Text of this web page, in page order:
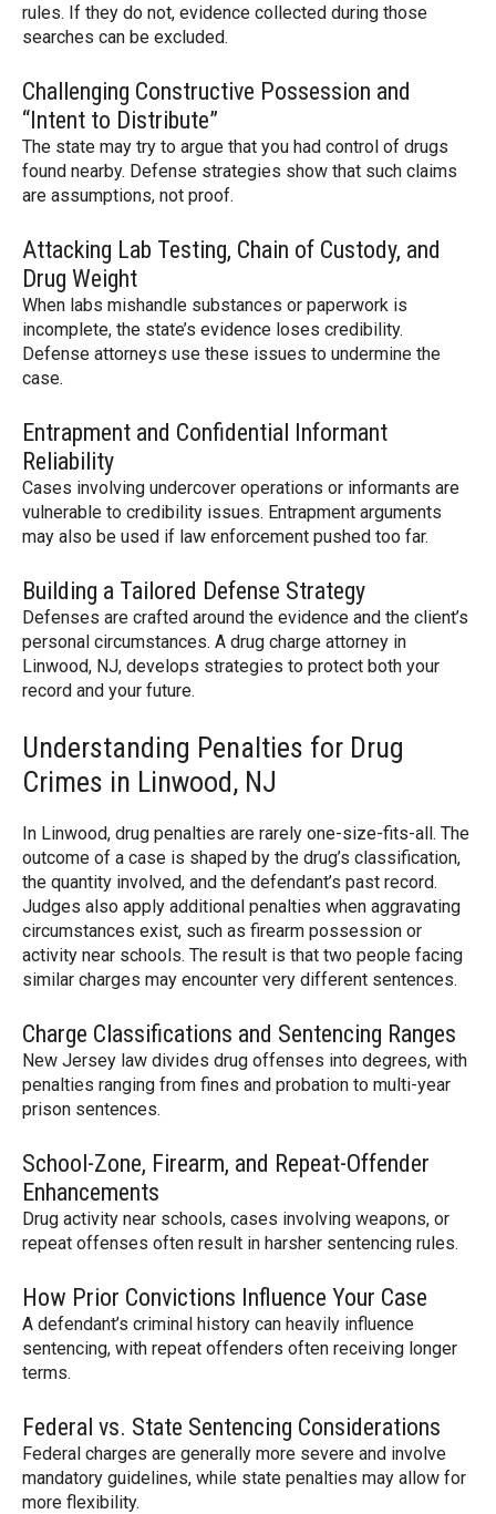
rules. If they do not, evidence collected during those
searches can be excluded.
Challenging Constructive Possession and
“Intent to Distribute”
The state may try to argue that you had control of drugs
found nearby. Defense strategies show that such claims
are assumptions, not proof.
Attacking Lab Testing, Chain of Custody, and
Drug Weight
When labs mishandle substances or paperwork is
incomplete, the state’s evidence loses credibility.
Defense attorneys use these issues to undermine the
case.
Entrapment and Confidential Informant
Reliability
Cases involving undercover operations or informants are
vulnerable to credibility issues. Entrapment arguments
may also be used if law enforcement pushed too far.
Building a Tailored Defense Strategy
Defenses are crafted around the evidence and the client’s
personal circumstances. A drug charge attorney in
Linwood, NJ, develops strategies to protect both your
record and your future.
Understanding Penalties for Drug
Crimes in Linwood, NJ
In Linwood, drug penalties are rarely one-size-fits-all. The
outcome of a case is shaped by the drug’s classification,
the quantity involved, and the defendant’s past record.
Judges also apply additional penalties when aggravating
circumstances exist, such as firearm possession or
activity near schools. The result is that two people facing
similar charges may encounter very different sentences.
Charge Classifications and Sentencing Ranges
New Jersey law divides drug offenses into degrees, with
penalties ranging from fines and probation to multi-year
prison sentences.
School-Zone, Firearm, and Repeat-Offender
Enhancements
Drug activity near schools, cases involving weapons, or
repeat offenses often result in harsher sentencing rules.
How Prior Convictions Influence Your Case
A defendant’s criminal history can heavily influence
sentencing, with repeat offenders often receiving longer
terms.
Federal vs. State Sentencing Considerations
Federal charges are generally more severe and involve
mandatory guidelines, while state penalties may allow for
more flexibility.